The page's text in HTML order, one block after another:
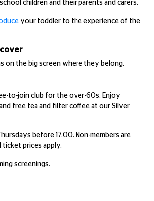
children and their parents and carers.
your toddler to the experience of the
on the big screen where they belong.
to-join club for the over-60s. Enjoy
free tea and filter coffee at our Silver
before 17.00. Non-members are
ticket prices apply.
screenings.